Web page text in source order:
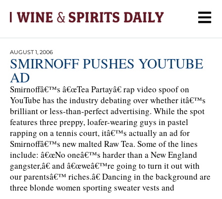
AUGUST 1, 2006
SMIRNOFF PUSHES YOUTUBE
AD
Smirnoffâ€™s â€œTea Partayâ€ rap video spoof on
YouTube has the industry debating over whether itâ€™s
brilliant or less-than-perfect advertising. While the spot
features three preppy, loafer-wearing guys in pastel
rapping on a tennis court, itâ€™s actually an ad for
Smirnoffâ€™s new malted Raw Tea. Some of the lines
include: â€œNo oneâ€™s harder than a New England
gangster,â€ and â€œweâ€™re going to turn it out with
our parentsâ€™ riches.â€ Dancing in the background are
three blonde women sporting sweater vests and